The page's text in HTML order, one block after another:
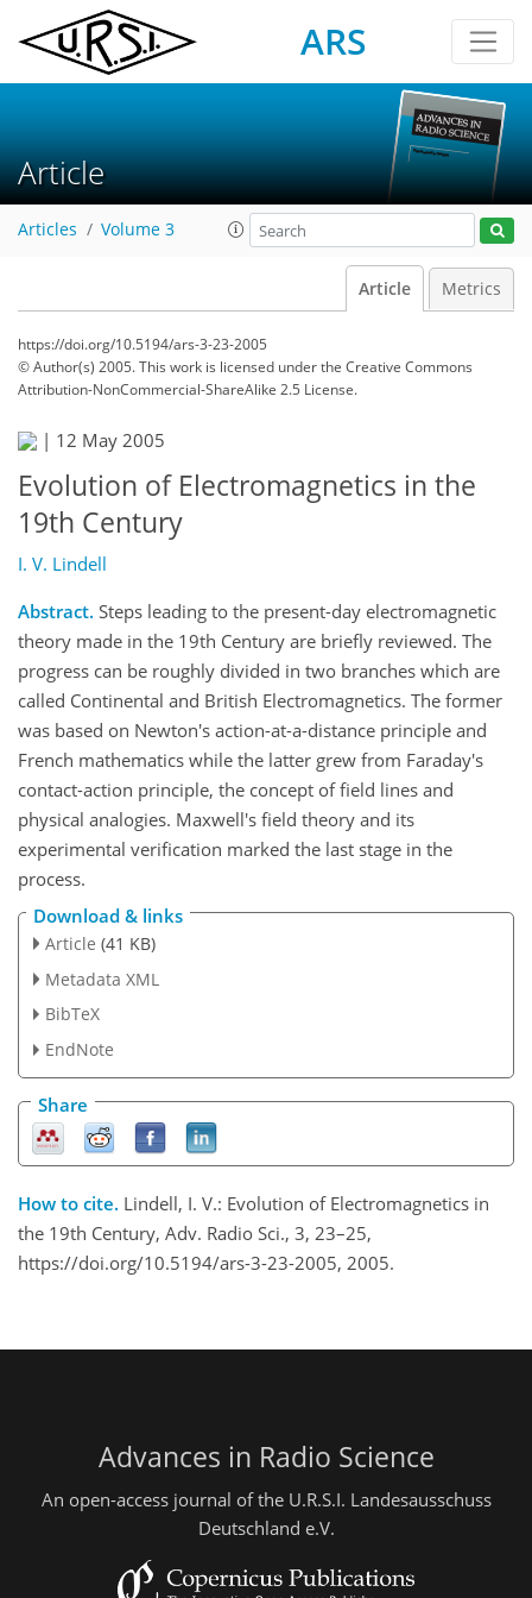
ARS
Article
Articles Volume 3
Article Metrics
https://doi.org/10.5194/ars-3-23-2005
© Author(s) 2005. This work is licensed underthe Creative Commons
Attribution-NonCommercial-ShareAlike 2.5 License.
| 12 May 2005
Evolution of Electromagnetics in the
19th Century
I. V. Lindell
Abstract. Steps leading to the present-day electromagnetic
theory made in the 19th Century are briefly reviewed. The
progress can be roughly divided in two branches which are
called Continental and British Electromagnetics. The former
was based on Newton's action-at-a-distance principle and
French mathematics while the latter grew from Faraday's
contact-action principle, the concept of field lines and
physical analogies. Maxwell's field theory and its
experimental verification marked the last stage in the
process.
Download & links
Article (41 KB)
Metadata XML
BibTeX
EndNote
Share
How to cite. Lindell, I. V.: Evolution of Electromagnetics in
the 19th Century, Adv. Radio Sci., 3, 23–25,
https://doi.org/10.5194/ars-3-23-2005, 2005.
Advances in Radio Science
An open-access journal of the U.R.S.I. Landesausschuss
Deutschland e.V.